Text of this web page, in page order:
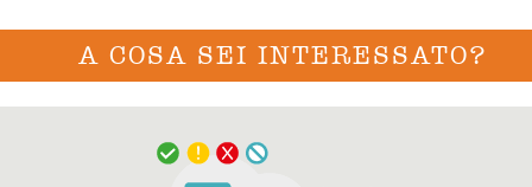
A COSA SEI INTERESSATO?